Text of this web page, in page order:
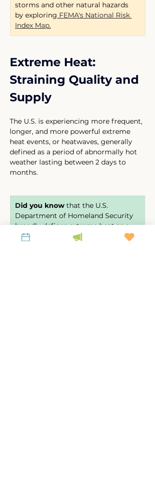
storms and other natural hazards
by exploring FEMA's National Risk
Index Map.
Extreme Heat:
Straining Quality and
Supply
The U.S. is experiencing more frequent,
longer, and more powerful extreme
heat events, or heatwaves, generally
defined as a period of abnormally hot
weather lasting between 2 days to
months.
Did you know that the U.S.
Department of Homeland Security
broadly defines extreme heat as a
minimum of 2 to 3 days of